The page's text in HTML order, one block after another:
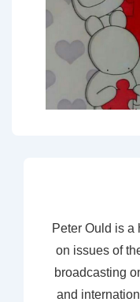
Peter Ould is a
on issues of
broadcasting
and